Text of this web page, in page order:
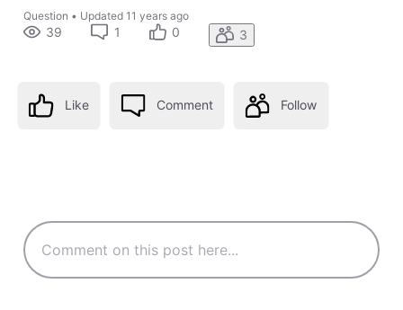
Question • Updated 11 years ago
39 1 0 3
Like Comment Follow